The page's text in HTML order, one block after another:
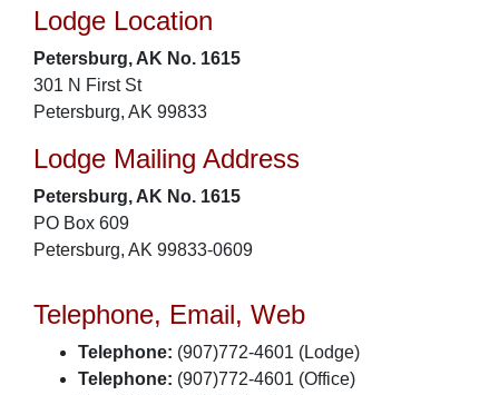
Lodge Location
Petersburg, AK No. 1615
301 N First St
Petersburg, AK 99833
Lodge Mailing Address
Petersburg, AK No. 1615
PO Box 609
Petersburg, AK 99833-0609
Telephone, Email, Web
Telephone: (907)772-4601 (Lodge)
Telephone: (907)772-4601 (Office)